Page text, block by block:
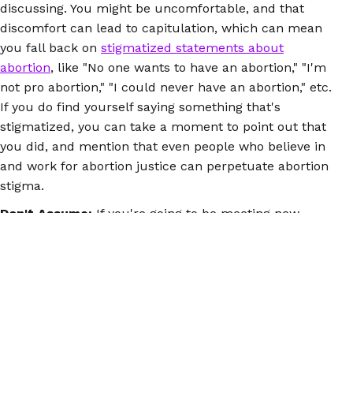
discussing. You might be uncomfortable, and that
discomfort can lead to capitulation, which can mean
you fall back on stigmatized statements about
abortion, like "No one wants to have an abortion," "I'm
not pro abortion," "I could never have an abortion," etc.
If you do find yourself saying something that's
stigmatized, you can take a moment to point out that
you did, and mention that even people who believe in
and work for abortion justice can perpetuate abortion
stigma.
Don't Assume: If you're going to be meeting new